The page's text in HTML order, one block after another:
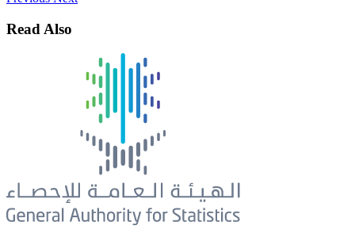
Read Also